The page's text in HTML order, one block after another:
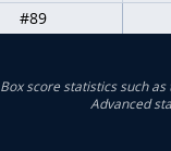
#89
Box score statistics such
Advanced